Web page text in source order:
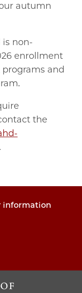
autumn
is non-
enrollment
programs and
the
.
information